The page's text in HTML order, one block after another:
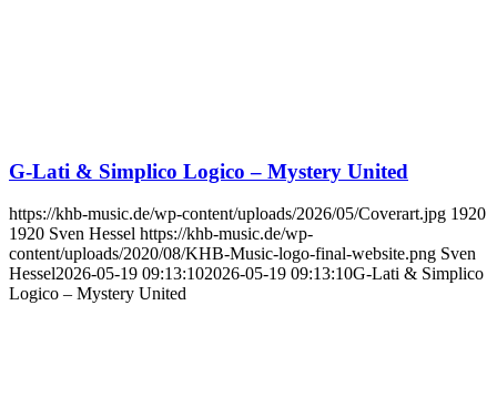
G-Lati & Simplico Logico – Mystery United
https://khb-music.de/wp-content/uploads/2026/05/Coverart.jpg 1920
1920 Sven Hessel https://khb-music.de/wp-
content/uploads/2020/08/KHB-Music-logo-final-website.png Sven
Hessel2026-05-19 09:13:102026-05-19 09:13:10G-Lati & Simplico
Logico – Mystery United